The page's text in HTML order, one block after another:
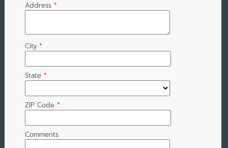
Address *
City *
State *
ZIP Code *
Comments